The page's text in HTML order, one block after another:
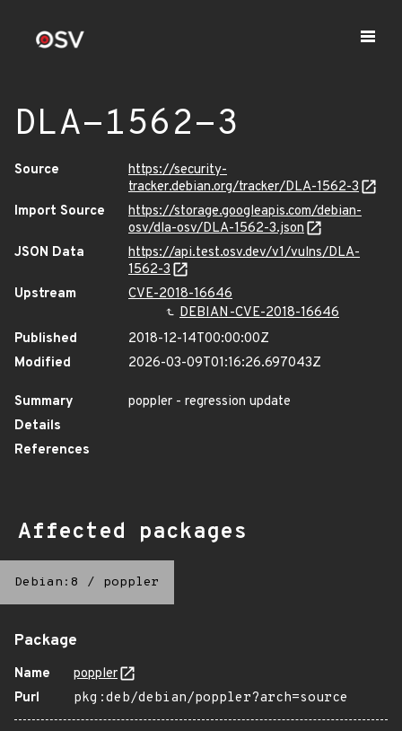
DLA-1562-3
Source
https://security-
tracker.debian.org/tracker/DLA-1562-3
Import Source
https://storage.googleapis.com/debian-
osv/dla-osv/DLA-1562-3.json
JSON Data
https://api.test.osv.dev/v1/vulns/DLA-
1562-3
Upstream
CVE-2018-16646
DEBIAN-CVE-2018-16646
Published
2018-12-14T00:00:00Z
Modified
2026-03-09T01:16:26.697043Z
Summary
poppler - regression update
Details
References
Affected packages
Debian:8 / poppler
Package
Name
poppler
Purl
pkg:deb/debian/poppler?arch=source